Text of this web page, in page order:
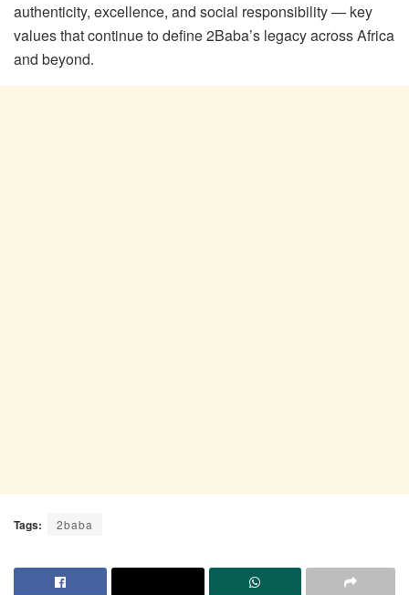
authenticity, excellence, and social responsibility — key
values that continue to define 2Baba’s legacy across Africa
and beyond.
Tags: 2baba